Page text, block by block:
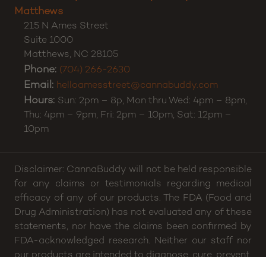
Email:hellocharlotte@cannabuddy.com
Hours:11:00 AM to 8:00 PM daily.
CannaBuddy Cannabis Dispensary –
Matthews
215 N Ames Street
Suite 1000
Matthews, NC28105
Phone: (704) 266-2630
Email:
Thu: 4pm – 9pm, Fri: 2pm – 10pm, Sat: 12pm –
10pm
Disclaimer: CannaBuddy will not be held responsible
for any claims or testimonials regarding medical
efficacy of any of our products. The FDA (Food and